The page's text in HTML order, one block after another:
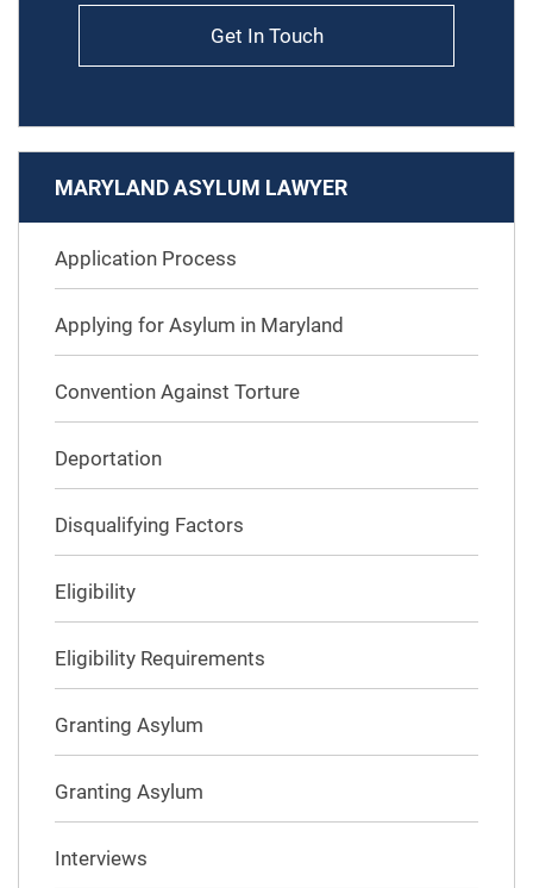
Get In Touch
MARYLAND ASYLUM LAWYER
Application Process
Applying for Asylum in Maryland
Convention Against Torture
Deportation
Disqualifying Factors
Eligibility
Eligibility Requirements
Granting Asylum
Granting Asylum
Interviews